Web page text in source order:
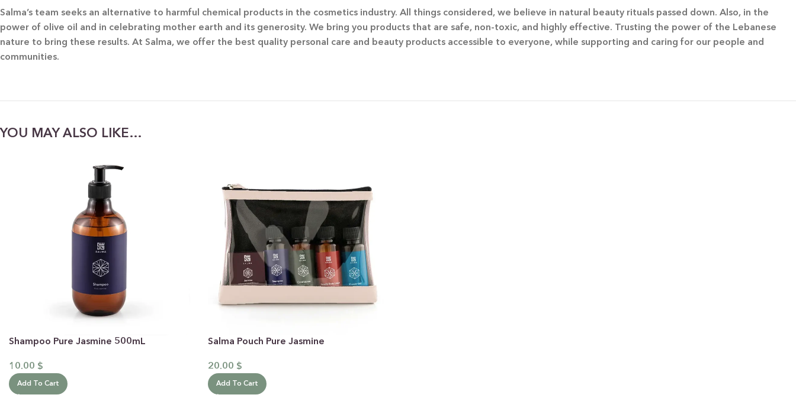
Salma’s team seeks an alternative to harmful chemical products in the cosmetics industry. All things considered, we believe in natural beauty rituals passed down. Also, in the
power of olive oil and in celebrating mother earth and its generosity. We bring you products that are safe, non-toxic, and highly effective. Trusting the power of the Lebanese
nature to bring these results. At Salma, we offer the best quality personal care and beauty products accessible to everyone, while supporting and caring for our people and
communities.
YOU MAY ALSO LIKE…
Shampoo Pure Jasmine 500mL
10.00 $
Add To Cart
Salma Pouch Pure Jasmine
20.00 $
Add To Cart